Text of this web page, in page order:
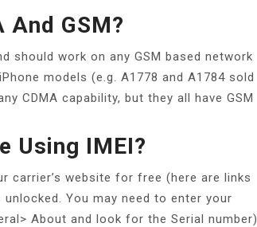
And GSM?
should work on any GSM based network
models (e.g. A1778 and A1784 sold
CDMA capability, but they all have GSM
Using IMEI?
carrier’s website for free (here are links
You may need to enter your
About and look for the Serial number)